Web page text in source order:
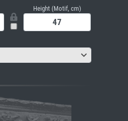
Height (Motif, cm)